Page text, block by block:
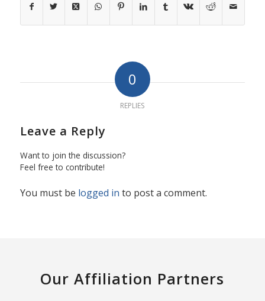
0
REPLIES
Leave a Reply
Want to join the discussion?
Feel free to contribute!
You must be logged in to post a comment.
Our Affiliation Partners